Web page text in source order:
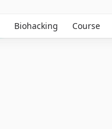
Biohacking Course